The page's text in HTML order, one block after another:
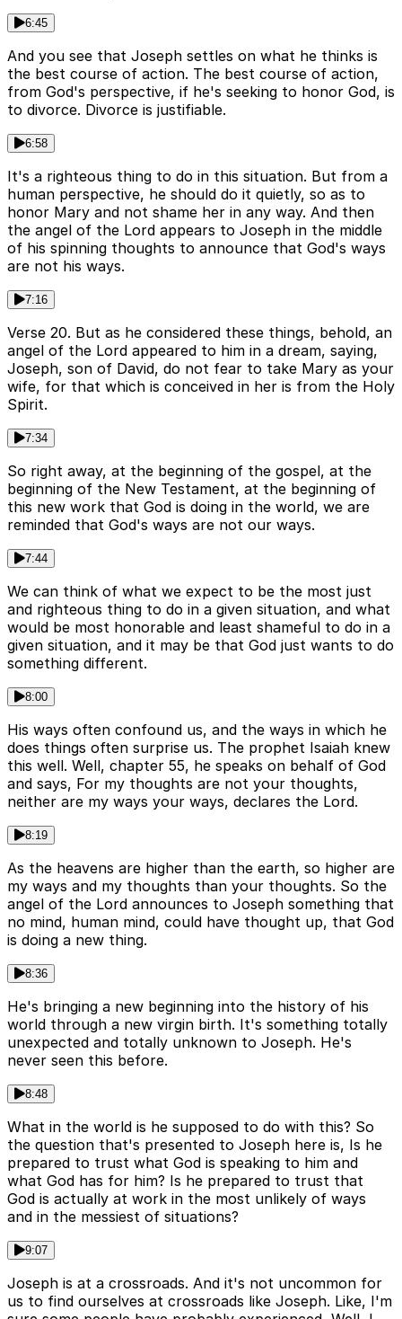
6:45
And you see that Joseph settles on what he thinks is
the best course of action. The best course of action,
from God's perspective, if he's seeking to honor God, is
to divorce. Divorce is justifiable.
6:58
It's a righteous thing to do in this situation. But from a
human perspective, he should do it quietly, so as to
honor Mary and not shame her in any way. And then
the angel of the Lord appears to Joseph in the middle
of his spinning thoughts to announce that God's ways
are not his ways.
7:16
Verse 20. But as he considered these things, behold, an
angel of the Lord appeared to him in a dream, saying,
Joseph, son of David, do not fear to take Mary as your
wife, for that which is conceived in her is from the Holy
Spirit.
7:34
So right away, at the beginning of the gospel, at the
beginning of the New Testament, at the beginning of
this new work that God is doing in the world, we are
reminded that God's ways are not our ways.
7:44
We can think of what we expect to be the most just
and righteous thing to do in a given situation, and what
would be most honorable and least shameful to do in a
given situation, and it may be that God just wants to do
something different.
8:00
His ways often confound us, and the ways in which he
does things often surprise us. The prophet Isaiah knew
this well. Well, chapter 55, he speaks on behalf of God
and says, For my thoughts are not your thoughts,
neither are my ways your ways, declares the Lord.
8:19
As the heavens are higher than the earth, so higher are
my ways and my thoughts than your thoughts. So the
angel of the Lord announces to Joseph something that
no mind, human mind, could have thought up, that God
is doing a new thing.
8:36
He's bringing a new beginning into the history of his
world through a new virgin birth. It's something totally
unexpected and totally unknown to Joseph. He's
never seen this before.
8:48
What in the world is he supposed to do with this? So
the question that's presented to Joseph here is, Is he
prepared to trust what God is speaking to him and
what God has for him? Is he prepared to trust that
God is actually at work in the most unlikely of ways
and in the messiest of situations?
9:07
Joseph is at a crossroads. And it's not uncommon for
us to find ourselves at crossroads like Joseph. Like, I'm